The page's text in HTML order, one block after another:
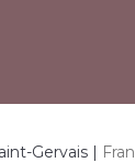
Gervais |